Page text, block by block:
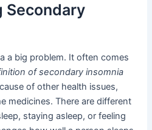
Secondary
a big problem. It often comes
of secondary insomnia
of other health issues,
medicines. There are different
staying asleep, or feeling